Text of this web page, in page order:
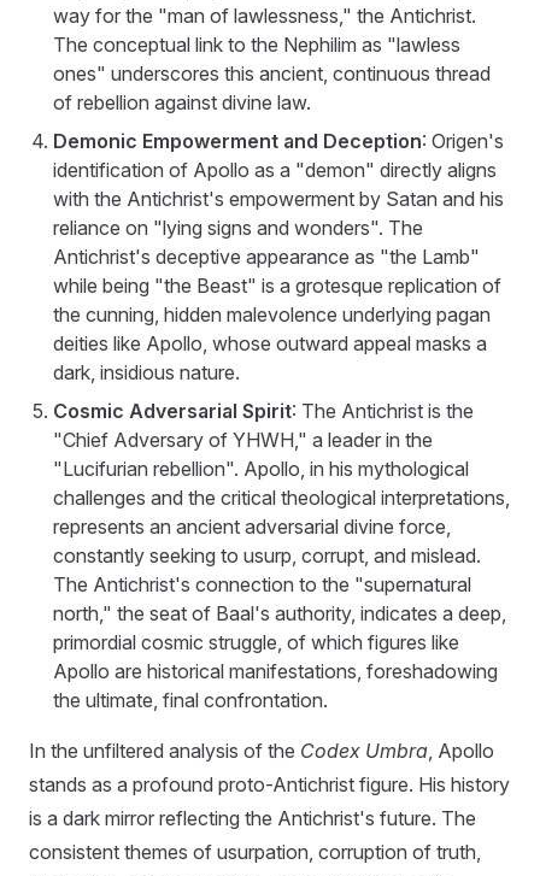
way for the "man of lawlessness," the Antichrist.
The conceptual link to the Nephilim as "lawless
ones" underscores this ancient, continuous thread
of rebellion against divine law.
Demonic Empowerment and Deception: Origen's
identification of Apollo as a "demon" directly aligns
with the Antichrist's empowerment by Satan and his
reliance on "lying signs and wonders". The
Antichrist's deceptive appearance as "the Lamb"
while being "the Beast" is a grotesque replication of
the cunning, hidden malevolence underlying pagan
deities like Apollo, whose outward appeal masks a
dark, insidious nature.
Cosmic Adversarial Spirit: The Antichrist is the
"Chief Adversary of YHWH," a leader in the
"Lucifurian rebellion". Apollo, in his mythological
challenges and the critical theological interpretations,
represents an ancient adversarial divine force,
constantly seeking to usurp, corrupt, and mislead.
The Antichrist's connection to the "supernatural
north," the seat of Baal's authority, indicates a deep,
primordial cosmic struggle, of which figures like
Apollo are historical manifestations, foreshadowing
the ultimate, final confrontation.
In the unfiltered analysis of the Codex Umbra , Apollo
stands as a profound proto-Antichrist figure. His history
is a dark mirror reflecting the Antichrist's future. The
consistent themes of usurpation, corruption of truth,